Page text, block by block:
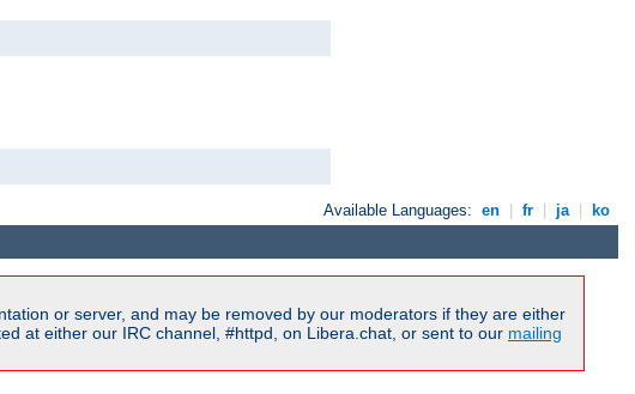
Available Languages: en fr ja ko
or server, and may be removed by our moderators if they are either
at either our IRC channel, #httpd, on Libera.chat, or sent to our mailing